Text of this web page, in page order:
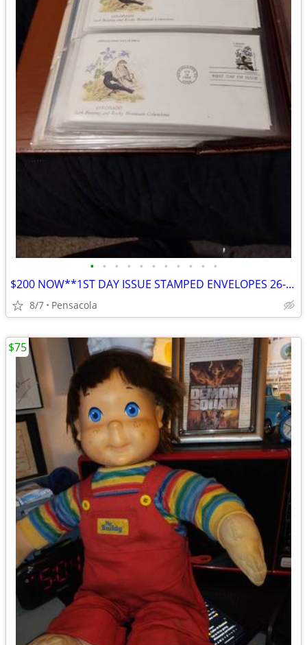
• • • • • • • • • • •
$200 NOW**1ST DAY ISSUE STAMPED ENVELOPES 26-22K GOLD 3-1775 23-OTHRS
8/7 Pensacola
$75